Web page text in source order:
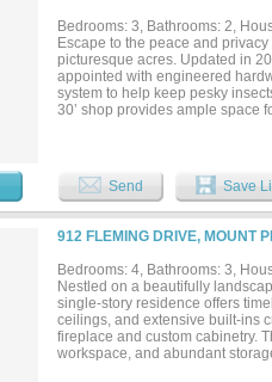
relaxing waterfront evenings.
convenience. Located within a
boating, fishing, swimming, and
hiking trails. Located just 2
Bedrooms: 3, Bathrooms: 2,
Escape to the peace and
picturesque acres. Updated in
appointed with engineered
system to help keep pesky
30’ shop provides ample space
throughout the property.
hunting cabin, or weekend
country retreat, this one-of-a-
minutes from Mount Pleasant....
Send Save
912 FLEMING DRIVE, MOUNT
Bedrooms: 4, Bathrooms: 3,
Nestled on a beautifully
single-story residence offers
ceilings, and extensive built-ins
fireplace and custom cabinetry.
workspace, and abundant